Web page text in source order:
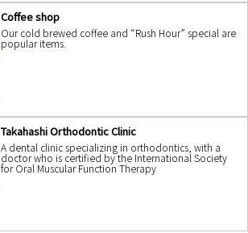
Coffee shop
Our cold brewed coffee and “Rush Hour” special are
popular items.
Takahashi Orthodontic Clinic
A dental clinic specializing in orthodontics, with a
doctor who is certified by the International Society
for Oral Muscular Function Therapy